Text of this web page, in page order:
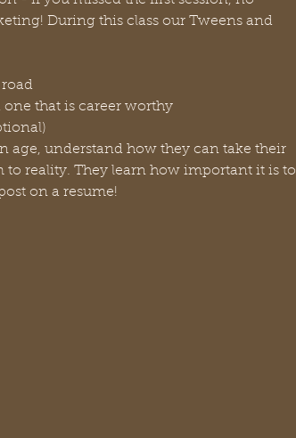
During this class our Tweens and
one that is career worthy
age, understand how they can take their
to reality. They learn how important it is to
on a resume!